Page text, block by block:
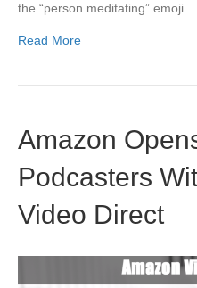
the “person meditating” emoji.
Read More
Amazon
Podcasters
Video Direct